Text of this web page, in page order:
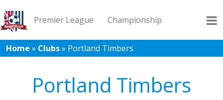
Premier League Championship
League 1 League 2 Records Blog
Home » Clubs» Portland Timbers
Portland Timbers